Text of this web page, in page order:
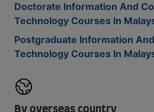
Doctorate Information And
Technology Courses In
Postgraduate Information
Technology Courses In
By overseas country